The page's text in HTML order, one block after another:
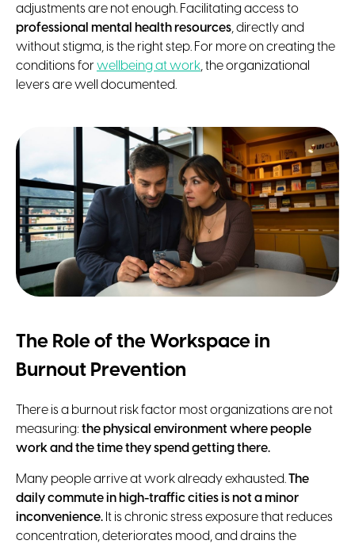
adjustments are not enough. Facilitating access to
professional mental health resources, directly and
without stigma, is the right step. For more on creating the
conditions forwellbeing at work, the organizational
levers are well documented.
The Role of the Workspace in
Burnout Prevention
There is a burnout risk factor most organizations are not
measuring: the physical environment where people
work and the time they spend getting there.
Many people arrive at work already exhausted.The
daily commute in high-traffic cities is not a minor
inconvenience. It is chronic stress exposure that reduces
concentration, deteriorates mood, and drains the